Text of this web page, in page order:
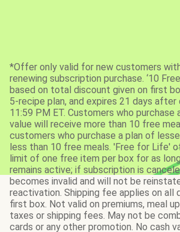
*Offer only valid for new customers
renewing subscription purchase. ‘10
based on total discount given on first
5-recipe plan, and expires 21 days
11:59 PM ET. Customers who purchase
value will receive more than 10 free
customers who purchase a plan of
less than 10 free meals. 'Free for Life'
limit of one free item per box for as
remains active; if subscription is
becomes invalid and will not be
reactivation. Shipping fee applies on all
first box. Not valid on premiums, meal
taxes or shipping fees. May not be
cards or any other promotion. No cash